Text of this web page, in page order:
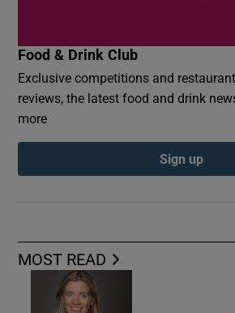
MOST READ
Food & Drink Club
Exclusive competitions and
reviews, the latest food and drink
more
Sign up